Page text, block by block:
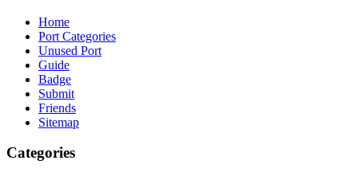
Home
Port Categories
Unused Port
Guide
Badge
Submit
Friends
Sitemap
Categories